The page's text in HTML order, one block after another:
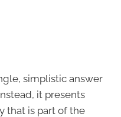
simplistic answer
it presents
that is part of the